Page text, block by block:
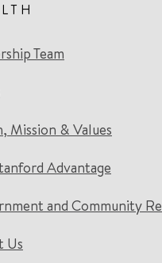
Team
Mission & Values
Advantage
and Community
Us